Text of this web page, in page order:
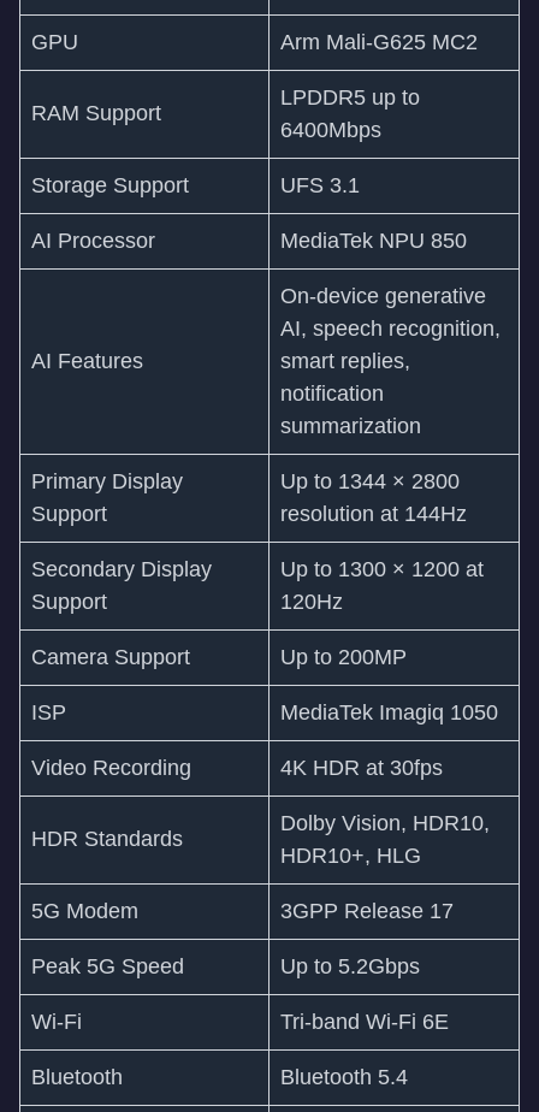
GPU Arm Mali-G625 MC2
RAM Support
LPDDR5 up to
6400Mbps
Storage Support UFS 3.1
AI Processor MediaTek NPU 850
AI Features
On-device generative
AI, speech recognition,
smart replies,
notification
summarization
Primary Display
Support
Up to 1344 × 2800
resolution at 144Hz
Secondary Display
Support
Up to 1300 × 1200 at
120Hz
Camera Support Up to 200MP
ISP MediaTek Imagiq 1050
Video Recording 4K HDR at 30fps
HDR Standards
Dolby Vision, HDR10,
HDR10+, HLG
5G Modem 3GPP Release 17
Peak 5G Speed Up to 5.2Gbps
Wi-Fi Tri-band Wi-Fi 6E
Bluetooth Bluetooth 5.4